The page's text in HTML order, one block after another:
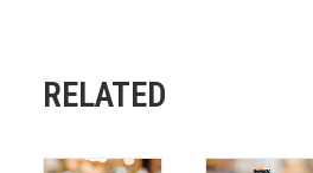
RELATED